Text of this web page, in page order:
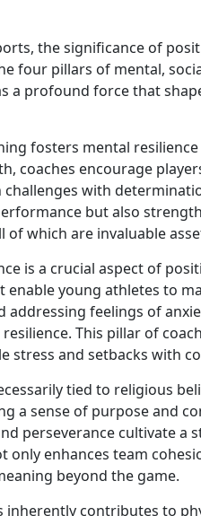
the significance of
four pillars of mental,
a profound force that
fosters mental
coaches encourage
with
but also
of which are invaluable
is a crucial aspect of
young athletes to
addressing feelings of
This pillar of
stress and setbacks with
tied to religious
a sense of purpose and
perseverance cultivate a
only enhances team
beyond the game.
inherently contributes to